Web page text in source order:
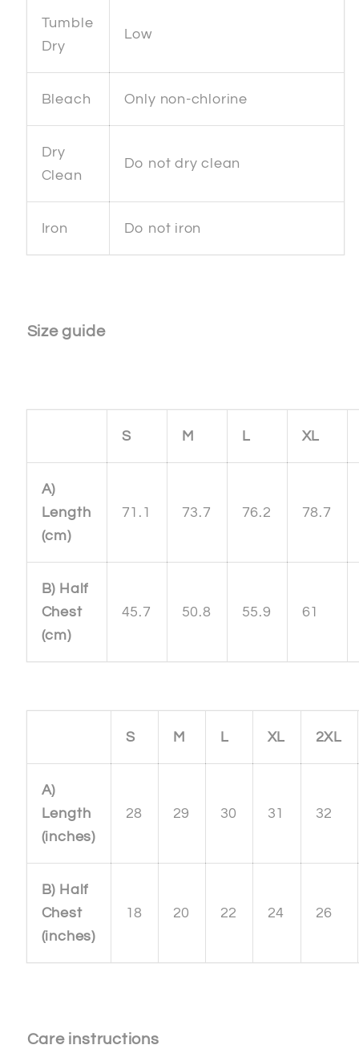
Tumble
Dry
Low
Bleach Only non-chlorine
Dry
Clean
Do not dry clean
Iron Do not iron
Size guide
S M L XL
A)
Length
(cm)
71.1 73.7 76.2 78.7
B) Half
Chest
(cm)
45.7 50.8 55.9 61
S M L XL 2XL
A)
Length
(inches)
28 29 30 31 32
B) Half
Chest
(inches)
18 20 22 24 26
Care instructions